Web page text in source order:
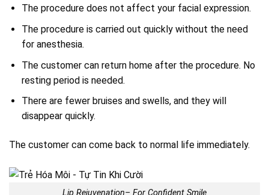
The procedure does not affect your facial expression.
The procedure is carried out quickly without the need
for anesthesia.
The customer can return home after the procedure. No
resting period is needed.
There are fewer bruises and swells, and they will
disappear quickly.
The customer can come back to normal life immediately.
Lip Rejuvenation– For Confident Smile